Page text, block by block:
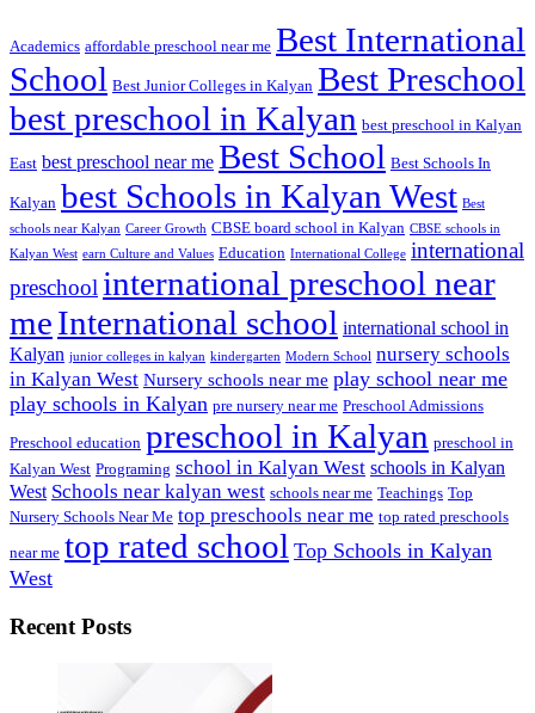
Academics affordable preschool near me Best International
School Best Junior Colleges in Kalyan Best Preschool
best preschool in Kalyan best preschool in Kalyan
East best preschool near me Best School Best Schools In
Kalyan best Schools in Kalyan West Best
schools near Kalyan Career Growth CBSE board school in Kalyan CBSE schools in
Kalyan West earn Culture and Values Education International College international
preschool international preschool near
meInternational school international school in
Kalyan junior colleges in kalyan kindergarten Modern School nursery schools
in Kalyan West Nursery schools near me play school near me
play schools in Kalyan pre nursery near me Preschool Admissions
Preschool education preschool in Kalyan preschool in
Kalyan West Programing school in Kalyan West schools in Kalyan
West Schools near kalyan west schools near me Teachings Top
Nursery Schools Near Me top preschools near me top rated preschools
near me top rated school Top Schools in Kalyan
West
Recent Posts